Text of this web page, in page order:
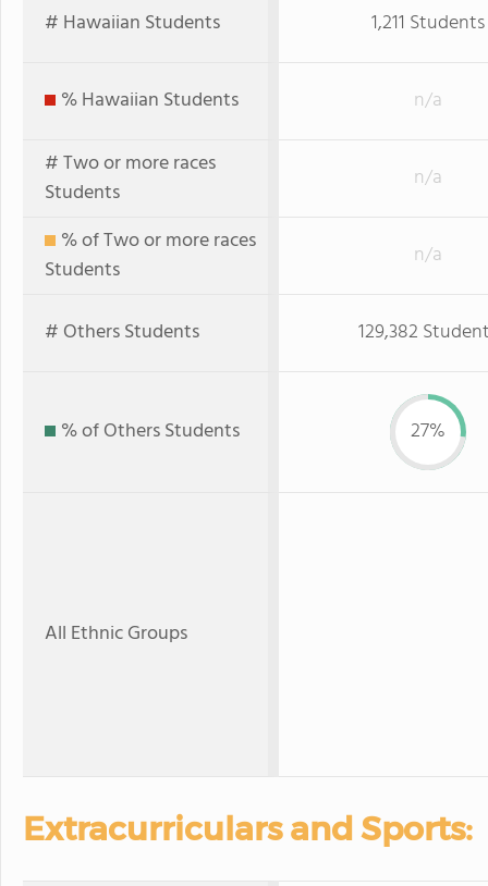
# Hawaiian Students 1,211 Students
% Hawaiian Students
n/a
# Two or more races
Students
n/a
% of Two or more races
Students
n/a
# Others Students 129,382
% of Others Students 27%
All Ethnic Groups
Extracurriculars and Sports: